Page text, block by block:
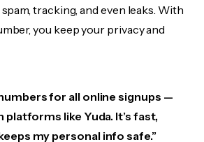
tracking, and even leaks. With
you keep your privacy and
for all online signups —
platforms like Yuda. It’s fast,
my personal info safe.”